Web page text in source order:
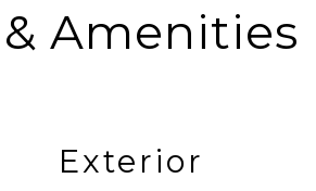
Amenities
Exterior